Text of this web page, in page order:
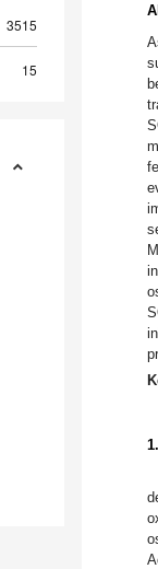
3515
15